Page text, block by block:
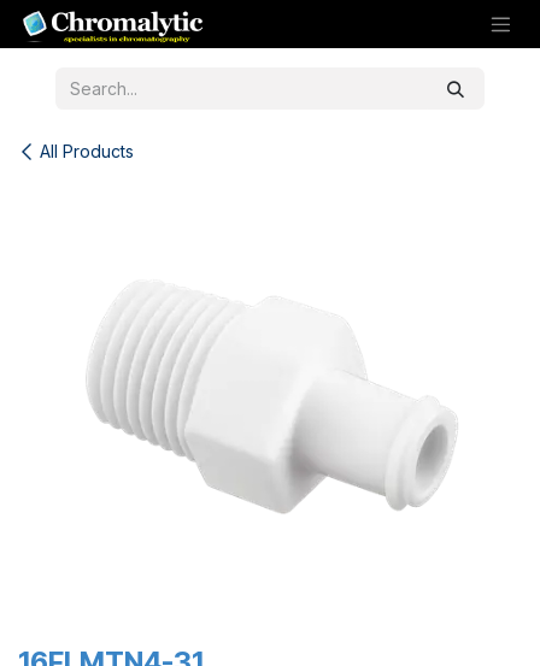
Skip to Content
All Products